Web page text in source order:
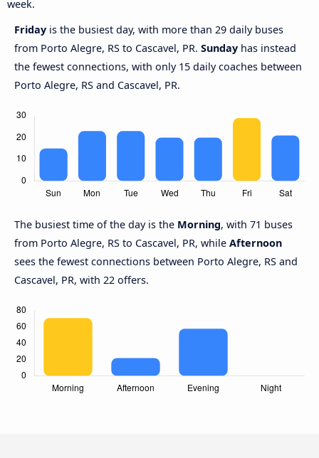
week.
Friday is the busiest day, with more than 29 daily buses
from Porto Alegre, RS to Cascavel, PR. Sunday has instead
the fewest connections, with only 15 daily coaches between
Porto Alegre, RS and Cascavel, PR.
The busiest time of the day is the Morning, with 71 buses
from Porto Alegre, RS to Cascavel, PR, while Afternoon
sees the fewest connections between Porto Alegre, RS and
Cascavel, PR, with 22 offers.